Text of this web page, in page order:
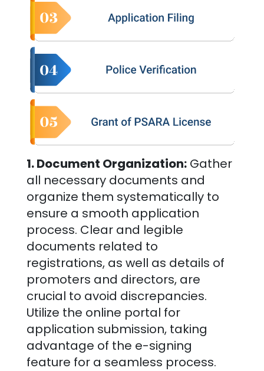
1. Document Organization:Gather
all necessary documents and
organize them systematically to
ensure a smooth application
process. Clear and legible
documents related to
registrations, as well as details of
promoters and directors, are
crucial to avoid discrepancies.
Utilize the online portal for
application submission, taking
advantage of the e-signing
feature for a seamless process.